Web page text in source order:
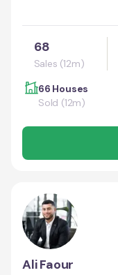
68
Sales (12m)
66 Houses
Sold (12m)
Ali Faour